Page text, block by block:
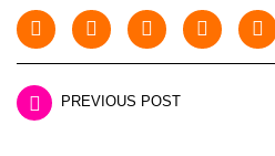
PREVIOUS POST